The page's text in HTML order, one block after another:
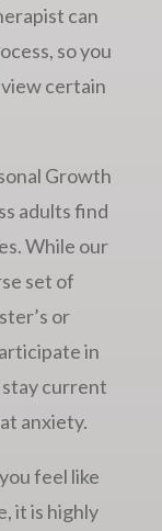
can
so you
certain
Growth
adults find
While our
set of
or
in
current
anxiety.
feel like
it is highly